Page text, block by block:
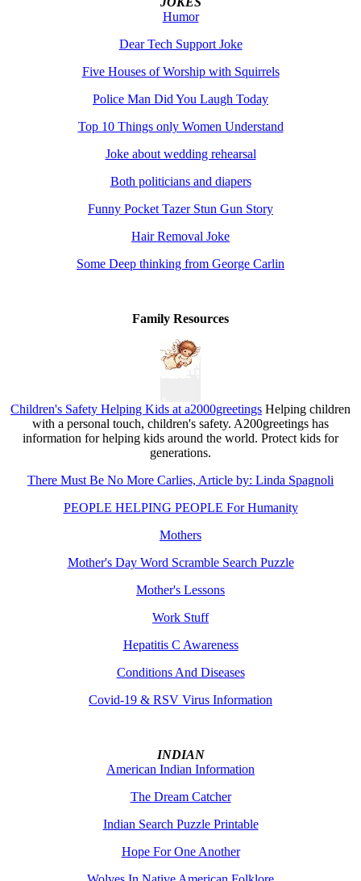
Humor
Dear Tech Support Joke
Five Houses of Worship with Squirrels
Police Man Did You Laugh Today
Top 10 Things only Women Understand
Joke about wedding rehearsal
Both politicians and diapers
Funny Pocket Tazer Stun Gun Story
Hair Removal Joke
Some Deep thinking from George Carlin
Family Resources
Children's Safety Helping Kids at a2000greetings Helping children
with a personal touch, children's safety. A200greetings has
information for helping kids around the world. Protect kids for
generations.
There Must Be No More Carlies, Article by: Linda Spagnoli
PEOPLE HELPING PEOPLE For Humanity
Mothers
Mother's Day Word Scramble Search Puzzle
Mother's Lessons
Work Stuff
Hepatitis C Awareness
Conditions And Diseases
Covid-19 & RSV Virus Information
INDIAN
American Indian Information
The Dream Catcher
Indian Search Puzzle Printable
Hope For One Another